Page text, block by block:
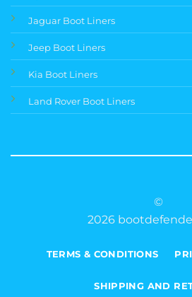
Jaguar Boot Liners
Jeep Boot Liners
Kia Boot Liners
Land Rover Boot Liners
©
2026
TERMS & CONDITIONS
SHIPPING AND